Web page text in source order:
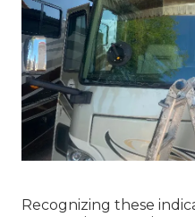
Recognizing these